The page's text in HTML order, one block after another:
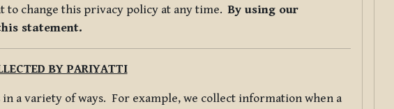
to change this privacy policy at any time.By using our
statement.
BY PARIYATTI
a variety of ways. For example, we collect information when a